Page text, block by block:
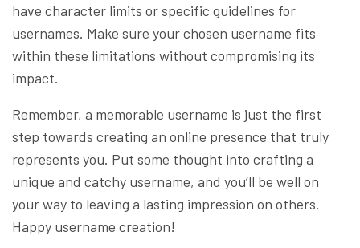
have character limits or specific guidelines for
usernames. Make sure your chosen username fits
within these limitations without compromising its
impact.
Remember, a memorable username is just the first
step towards creating an online presence that truly
represents you. Put some thought into crafting a
unique and catchy username, and you’ll be well on
your way to leaving a lasting impression on others.
Happy username creation!